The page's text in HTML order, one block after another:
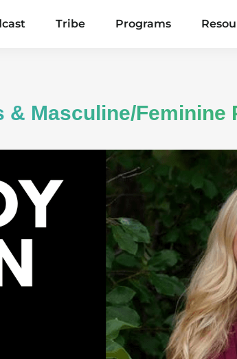
Tribe Programs
& Masculine/Feminine